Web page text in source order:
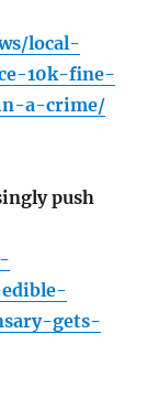
local-
10k-fine-
a-crime/
push
gets-